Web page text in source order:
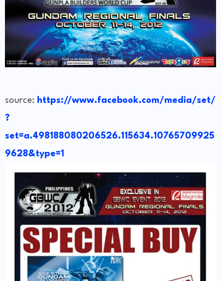
source: https://www.facebook.com/media/set/
?
set=a.498188080206526.115634.10765709925
9628&type=1